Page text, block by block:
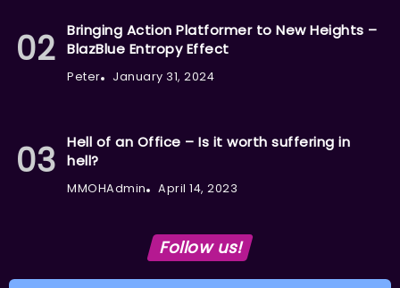
Bringing Action Platformer to New Heights –
BlazBlue Entropy Effect
Peter January 31, 2024
Hell of an Office – Is it worth suffering in
hell?
MMOHAdmin April 14, 2023
Follow us!